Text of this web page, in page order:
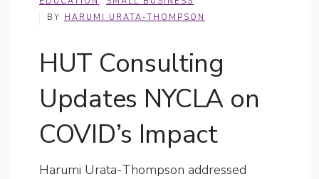
BY HARUMI URATA-THOMPSON
HUT Consulting
Updates NYCLA on
COVID’s Impact
Harumi Urata-Thompson addressed